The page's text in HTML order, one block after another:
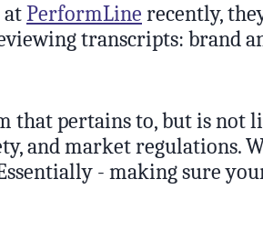
atPerformLine recently,
transcripts: brand
that pertains to, but is not
and market regulations.
- making sure